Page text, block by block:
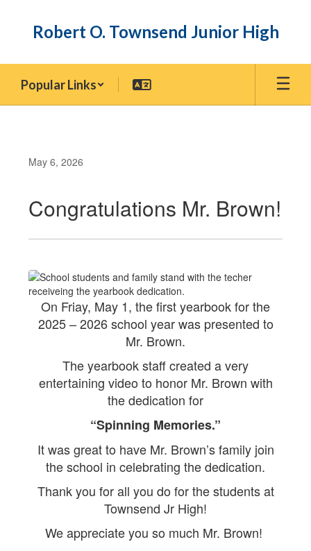
Robert O. Townsend Junior High
Popular Links
May 6, 2026
Congratulations Mr. Brown!
On Friay, May 1, the first yearbook for the
2025 – 2026 school year was presented to
Mr. Brown.
The yearbook staff created a very
entertaining video to honor Mr. Brown with
the dedication for
“Spinning Memories.”
It was great to have Mr. Brown’s family join
the school in celebrating the dedication.
Thank you for all you do for the students at
Townsend Jr High!
We appreciate you so much Mr. Brown!